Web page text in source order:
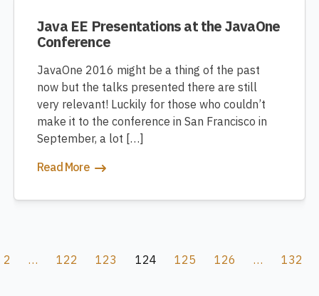
Java EE Presentations at the JavaOne
Conference
JavaOne 2016 might be a thing of the past
now but the talks presented there are still
very relevant! Luckily for those who couldn’t
make it to the conference in San Francisco in
September, a lot […]
Read More
2 … 122 123 124 125 126 … 132